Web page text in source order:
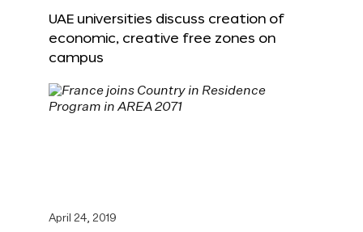
UAE universities discuss creation of
economic, creative free zones on
campus
April 24, 2019